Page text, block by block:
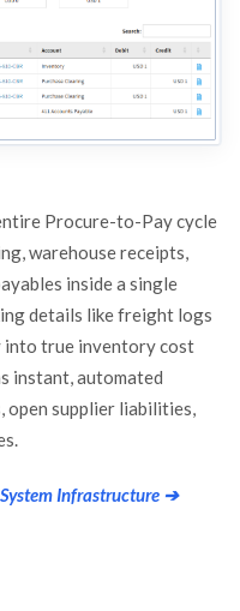
Procure-to-Pay cycle
warehouse receipts,
inside a single
details like freight logs
into true inventory cost
instant, automated
supplier liabilities,
Infrastructure ➔